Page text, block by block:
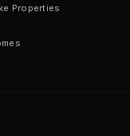
Properties